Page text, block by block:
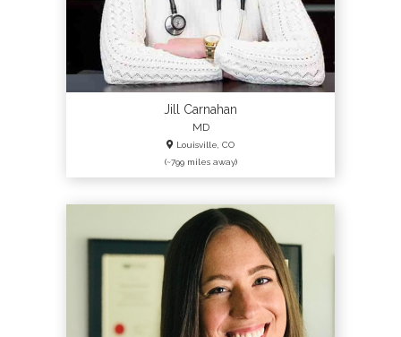
Jill Carnahan
MD
Louisville, CO
(~799 miles away)